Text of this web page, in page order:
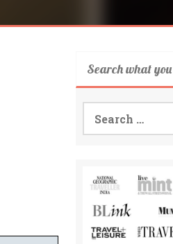
Search what
Search
for: